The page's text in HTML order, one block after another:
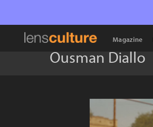
Magazine
Ousman Diallo